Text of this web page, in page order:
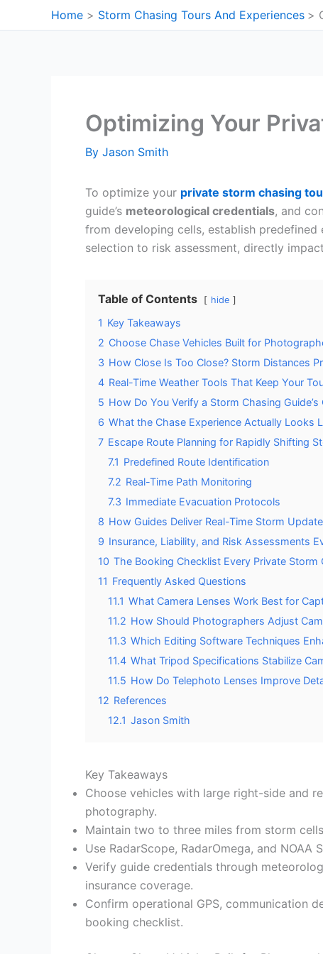
to
Home Storm Chasing Tours And Experiences
Optimizing Your
By Jason Smith
To optimize your private storm chasing
guide’s meteorological credentials, and
from developing cells, establish predefined
selection to risk assessment, directly
Table of Contents hide
1 Key Takeaways
2 Choose Chase Vehicles Built for
3 How Close Is Too Close? Storm Distances
4 Real-Time Weather Tools That Keep Your
5 How Do You Verify a Storm Chasing Guide’s
6 What the Chase Experience Actually Looks
7 Escape Route Planning for Rapidly Shifting
7.1 Predefined Route Identification
7.2 Real-Time Path Monitoring
7.3 Immediate Evacuation Protocols
8 How Guides Deliver Real-Time Storm
9 Insurance, Liability, and Risk Assessments
10 The Booking Checklist Every Private Storm
11 Frequently Asked Questions
11.1 What Camera Lenses Work Best for
11.2 How Should Photographers Adjust
11.3 Which Editing Software Techniques
11.4 What Tripod Specifications Stabilize
11.5 How Do Telephoto Lenses Improve
12 References
12.1 Jason Smith
Key Takeaways
Choose vehicles with large right-side and
photography.
Maintain two to three miles from storm
Use RadarScope, RadarOmega, and
Verify guide credentials through
insurance coverage.
Confirm operational GPS, communication
booking checklist.